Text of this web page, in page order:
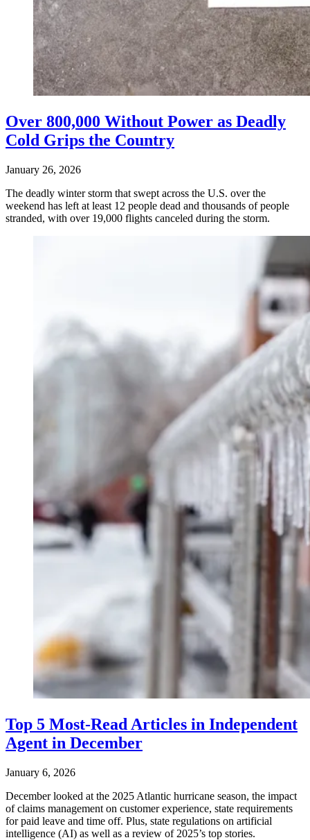
Over 800,000 Without Power as Deadly
Cold Grips the Country
January 26, 2026
The deadly winter storm that swept across the U.S. over the
weekend has left at least 12 people dead and thousands of people
stranded, with over 19,000 flights canceled during the storm.
Top 5 Most-Read Articles in Independent
Agent in December
January 6, 2026
December looked at the 2025 Atlantic hurricane season, the impact
of claims management on customer experience, state requirements
for paid leave and time off. Plus, state regulations on artificial
intelligence (AI) as well as a review of 2025’s top stories.